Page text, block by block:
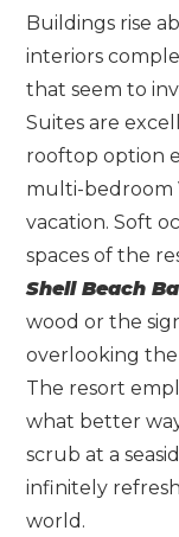
Buildings rise
interiors
that seem to
Suites are
rooftop option
multi-bedroom
vacation. Soft
spaces of the
Shell Beach
wood or the
overlooking
The resort
what better
scrub at a
infinitely
world.